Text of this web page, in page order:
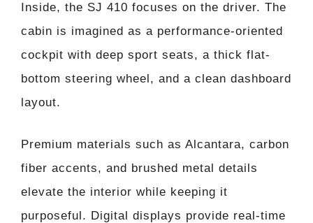
Inside, the SJ 410 focuses on the driver. The
cabin is imagined as a performance-oriented
cockpit with deep sport seats, a thick flat-
bottom steering wheel, and a clean dashboard
layout.
Premium materials such as Alcantara, carbon
fiber accents, and brushed metal details
elevate the interior while keeping it
purposeful. Digital displays provide real-time